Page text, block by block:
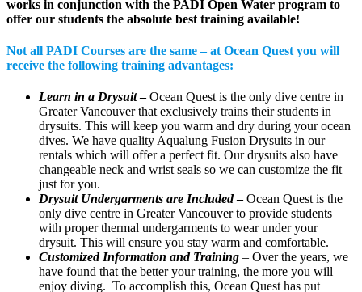
works in conjunction with the PADI Open Water program to
offer our students the absolute best training available!
Not all PADI Courses are the same – at Ocean Quest you will
receive the following training advantages:
Learn in a Drysuit–Ocean Quest is the only dive centre in
Greater Vancouver that exclusively trains their students in
drysuits. This will keep you warm and dry during your ocean
dives. We have quality Aqualung Fusion Drysuits in our
rentals which will offer a perfect fit. Our drysuits also have
changeable neck and wrist seals so we can customize the fit
just for you.
Drysuit Undergarments are Included–Ocean Quest is the
only dive centre in Greater Vancouver to provide students
with proper thermal undergarments to wear under your
drysuit. This will ensure you stay warm and comfortable.
Customized Information and Training – Over the years, we
have found that the better your training, the more you will
enjoy diving. To accomplish this, Ocean Quest has put